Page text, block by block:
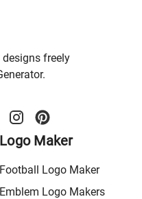
freely
Logo Maker
Football Logo Maker
Emblem Logo Makers